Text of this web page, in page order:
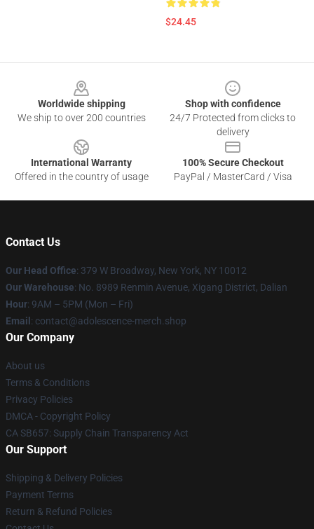
$24.45
Worldwide shipping
We ship to over 200 countries
Shop with confidence
24/7 Protected from clicks to
delivery
International Warranty
Offered in the country of usage
100% Secure Checkout
PayPal / MasterCard / Visa
Contact Us
Our Head Office: 379 W Broadway, New York, NY 10012
Our Warehouse: No. 8989 Renmin Avenue, Xigang District, Dalian
Hour: 9AM – 5PM (Mon – Fri)
Email : contact@adolescence-merch.shop
Our Company
About us
Terms & Conditions
Privacy Policies
DMCA - Copyright Policy
CA SB657: Supply Chain Transparency Act
Our Support
Shipping & Delivery Policies
Payment Terms
Return & Refund Policies